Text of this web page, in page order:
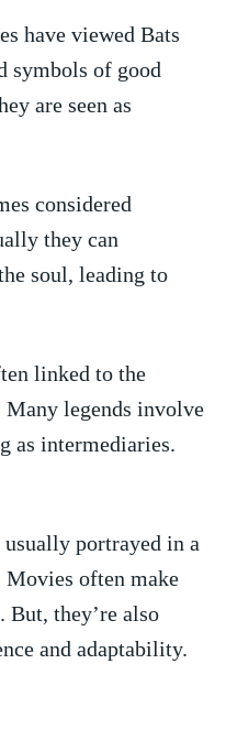
have viewed Bats
symbols of good
are seen as
considered
they can
soul, leading ⁢to
linked to the
​Many legends involve
as intermediaries.
portrayed in a
often make
But,⁢ they’re also
and adaptability.